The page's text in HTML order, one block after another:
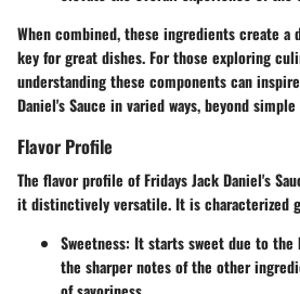
When combined, these ingredients create
key for great dishes. For those exploring
understanding these components can
Daniel's Sauce in varied ways, beyond
Flavor Profile
The flavor profile of Fridays Jack Daniel's
it distinctively versatile. It is characterized
Sweetness: It starts sweet due to the
the sharper notes of the other